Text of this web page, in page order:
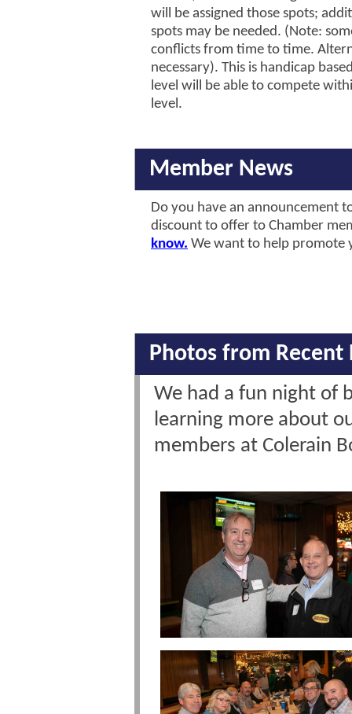
will be assigned those spots;
spots may be needed. (Note:
conflicts from time to time.
necessary). This is handicap
level will be able to compete
level.
Member News
Do you have an announcement
discount to offer to Chamber
know. We want to help promote
Photos from Recent
We had a fun night of
learning more about
members at Colerain